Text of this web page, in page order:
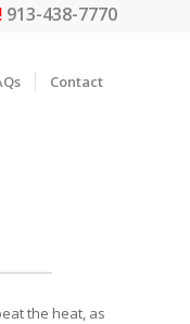
913-438-7770
Contact
the heat, as